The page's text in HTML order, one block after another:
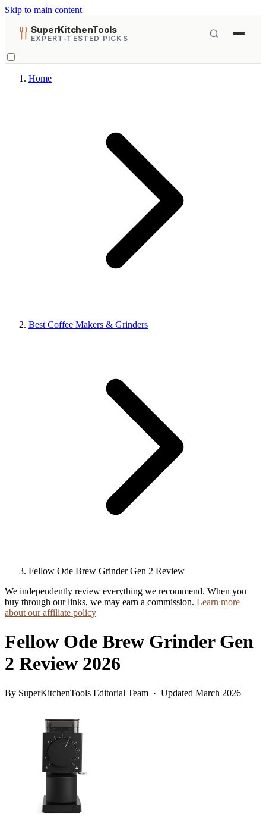
Skip to main content
SuperKitchenTools
EXPERT-TESTED PICKS
Home
Best Coffee Makers & Grinders
Fellow Ode Brew Grinder Gen 2 Review
We independently review everything we recommend. When you
buy through our links, we may earn a commission. Learn more
about our affiliate policy
Fellow Ode Brew Grinder Gen
2 Review 2026
By SuperKitchenTools Editorial Team · Updated March 2026